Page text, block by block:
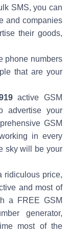
SMS, you can
and companies
their goods,
phone numbers
that are your
active GSM
advertise your
GSM
in every
sky will be your
ridiculous price,
and most of
a FREE GSM
generator,
most of the